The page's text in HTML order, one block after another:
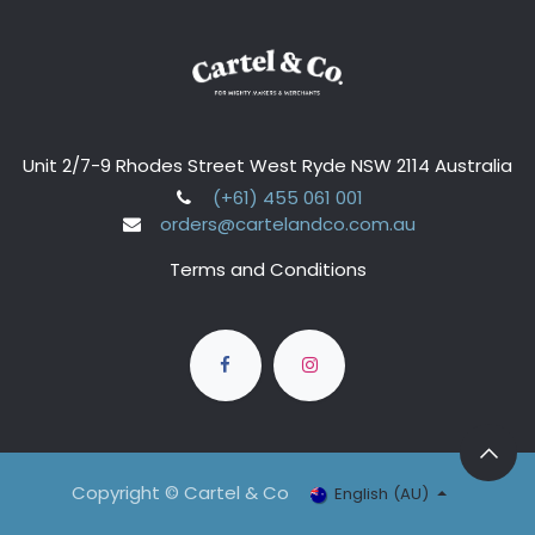
Unit 2/7-9 Rhodes Street West Ryde NSW 2114 Australia
(+61) 455 061 001
orders@cartelandco.com.au
Terms and Conditions
Copyright © Cartel & Co English (AU)